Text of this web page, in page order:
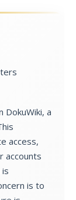
DokuWiki, a
access,
accounts
is to